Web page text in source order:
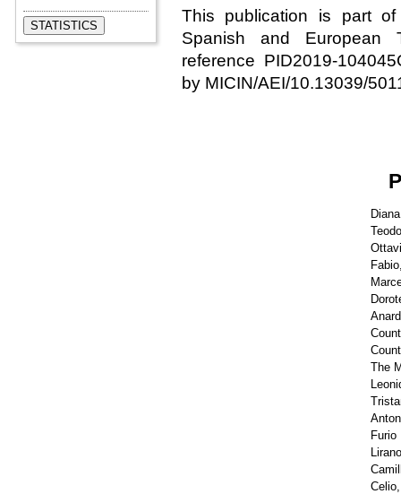
This publication is part of
Spanish and European
reference PID2019-
by MICIN/AEI/10.13039/
The
Furio
Lirano